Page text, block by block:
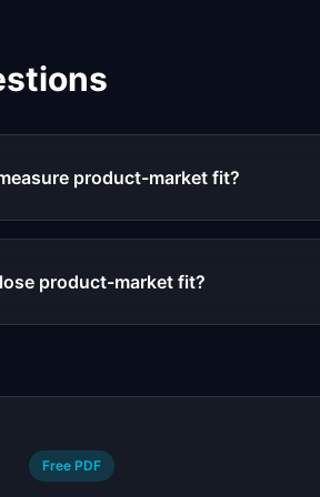
product-market fit?
product-market fit?
Free PDF